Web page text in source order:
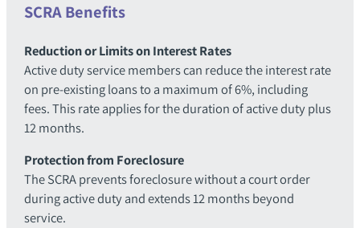
SCRA Benefits
Reduction or Limits on Interest Rates
Active duty service members can reduce the interest rate
on pre-existing loans to a maximum of 6%, including
fees. This rate applies for the duration of active duty plus
12 months.
Protection from Foreclosure
The SCRA prevents foreclosure without a court order
during active duty and extends 12 months beyond
service.